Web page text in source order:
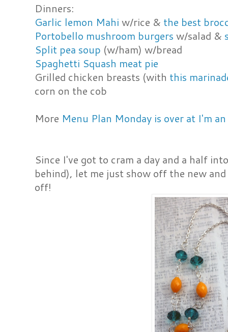
Dinners:
Garlic lemon Mahi w/rice & the best
Portobello mushroom burgers w/salad &
Split pea soup (w/ham) w/bread
Spaghetti Squash meat pie
Grilled chicken breasts (with this
corn on the cob
More Menu Plan Monday is over at I'm
Since I've got to cram a day and a half
behind), let me just show off the new
off!